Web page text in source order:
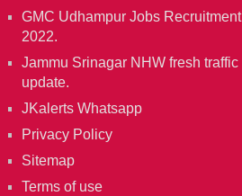
GMC Udhampur Jobs Recruitment
2022.
Jammu Srinagar NHW fresh traffic
update.
JKalerts Whatsapp
Privacy Policy
Sitemap
Terms of use